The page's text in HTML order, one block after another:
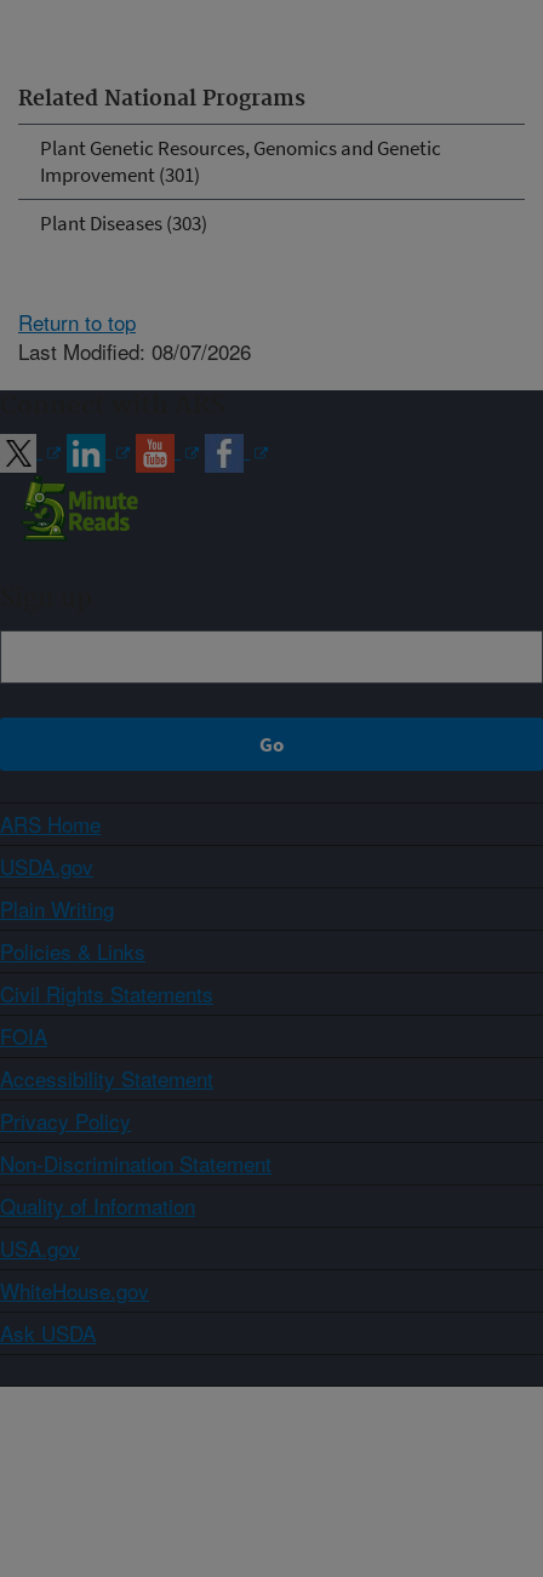
Related National Programs
Plant Genetic Resources, Genomics and Genetic
Improvement (301)
Plant Diseases (303)
Return to top
Last Modified: 08/07/2026
ARS Home
USDA.gov
Plain Writing
Policies & Links
Civil Rights Statements
FOIA
Accessibility Statement
Privacy Policy
Non-Discrimination Statement
Quality of Information
USA.gov
WhiteHouse.gov
Ask USDA